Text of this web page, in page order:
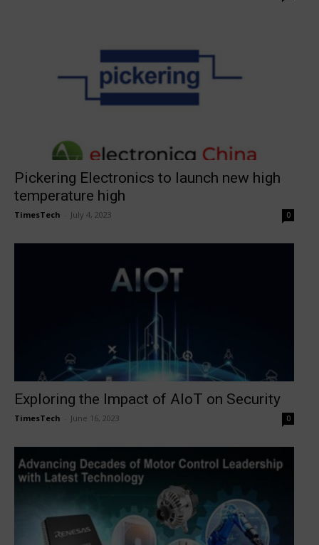
Pickering Electronics to launch new high
temperature high
TimesTech July 4, 2023 0
Exploring the Impact of AIoT on Security
TimesTech June 16, 2023 0